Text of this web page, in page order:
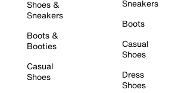
Shoes &
Sneakers
Boots &
Booties
Casual
Shoes
Sneakers
Boots
Casual
Shoes
Dress
Shoes